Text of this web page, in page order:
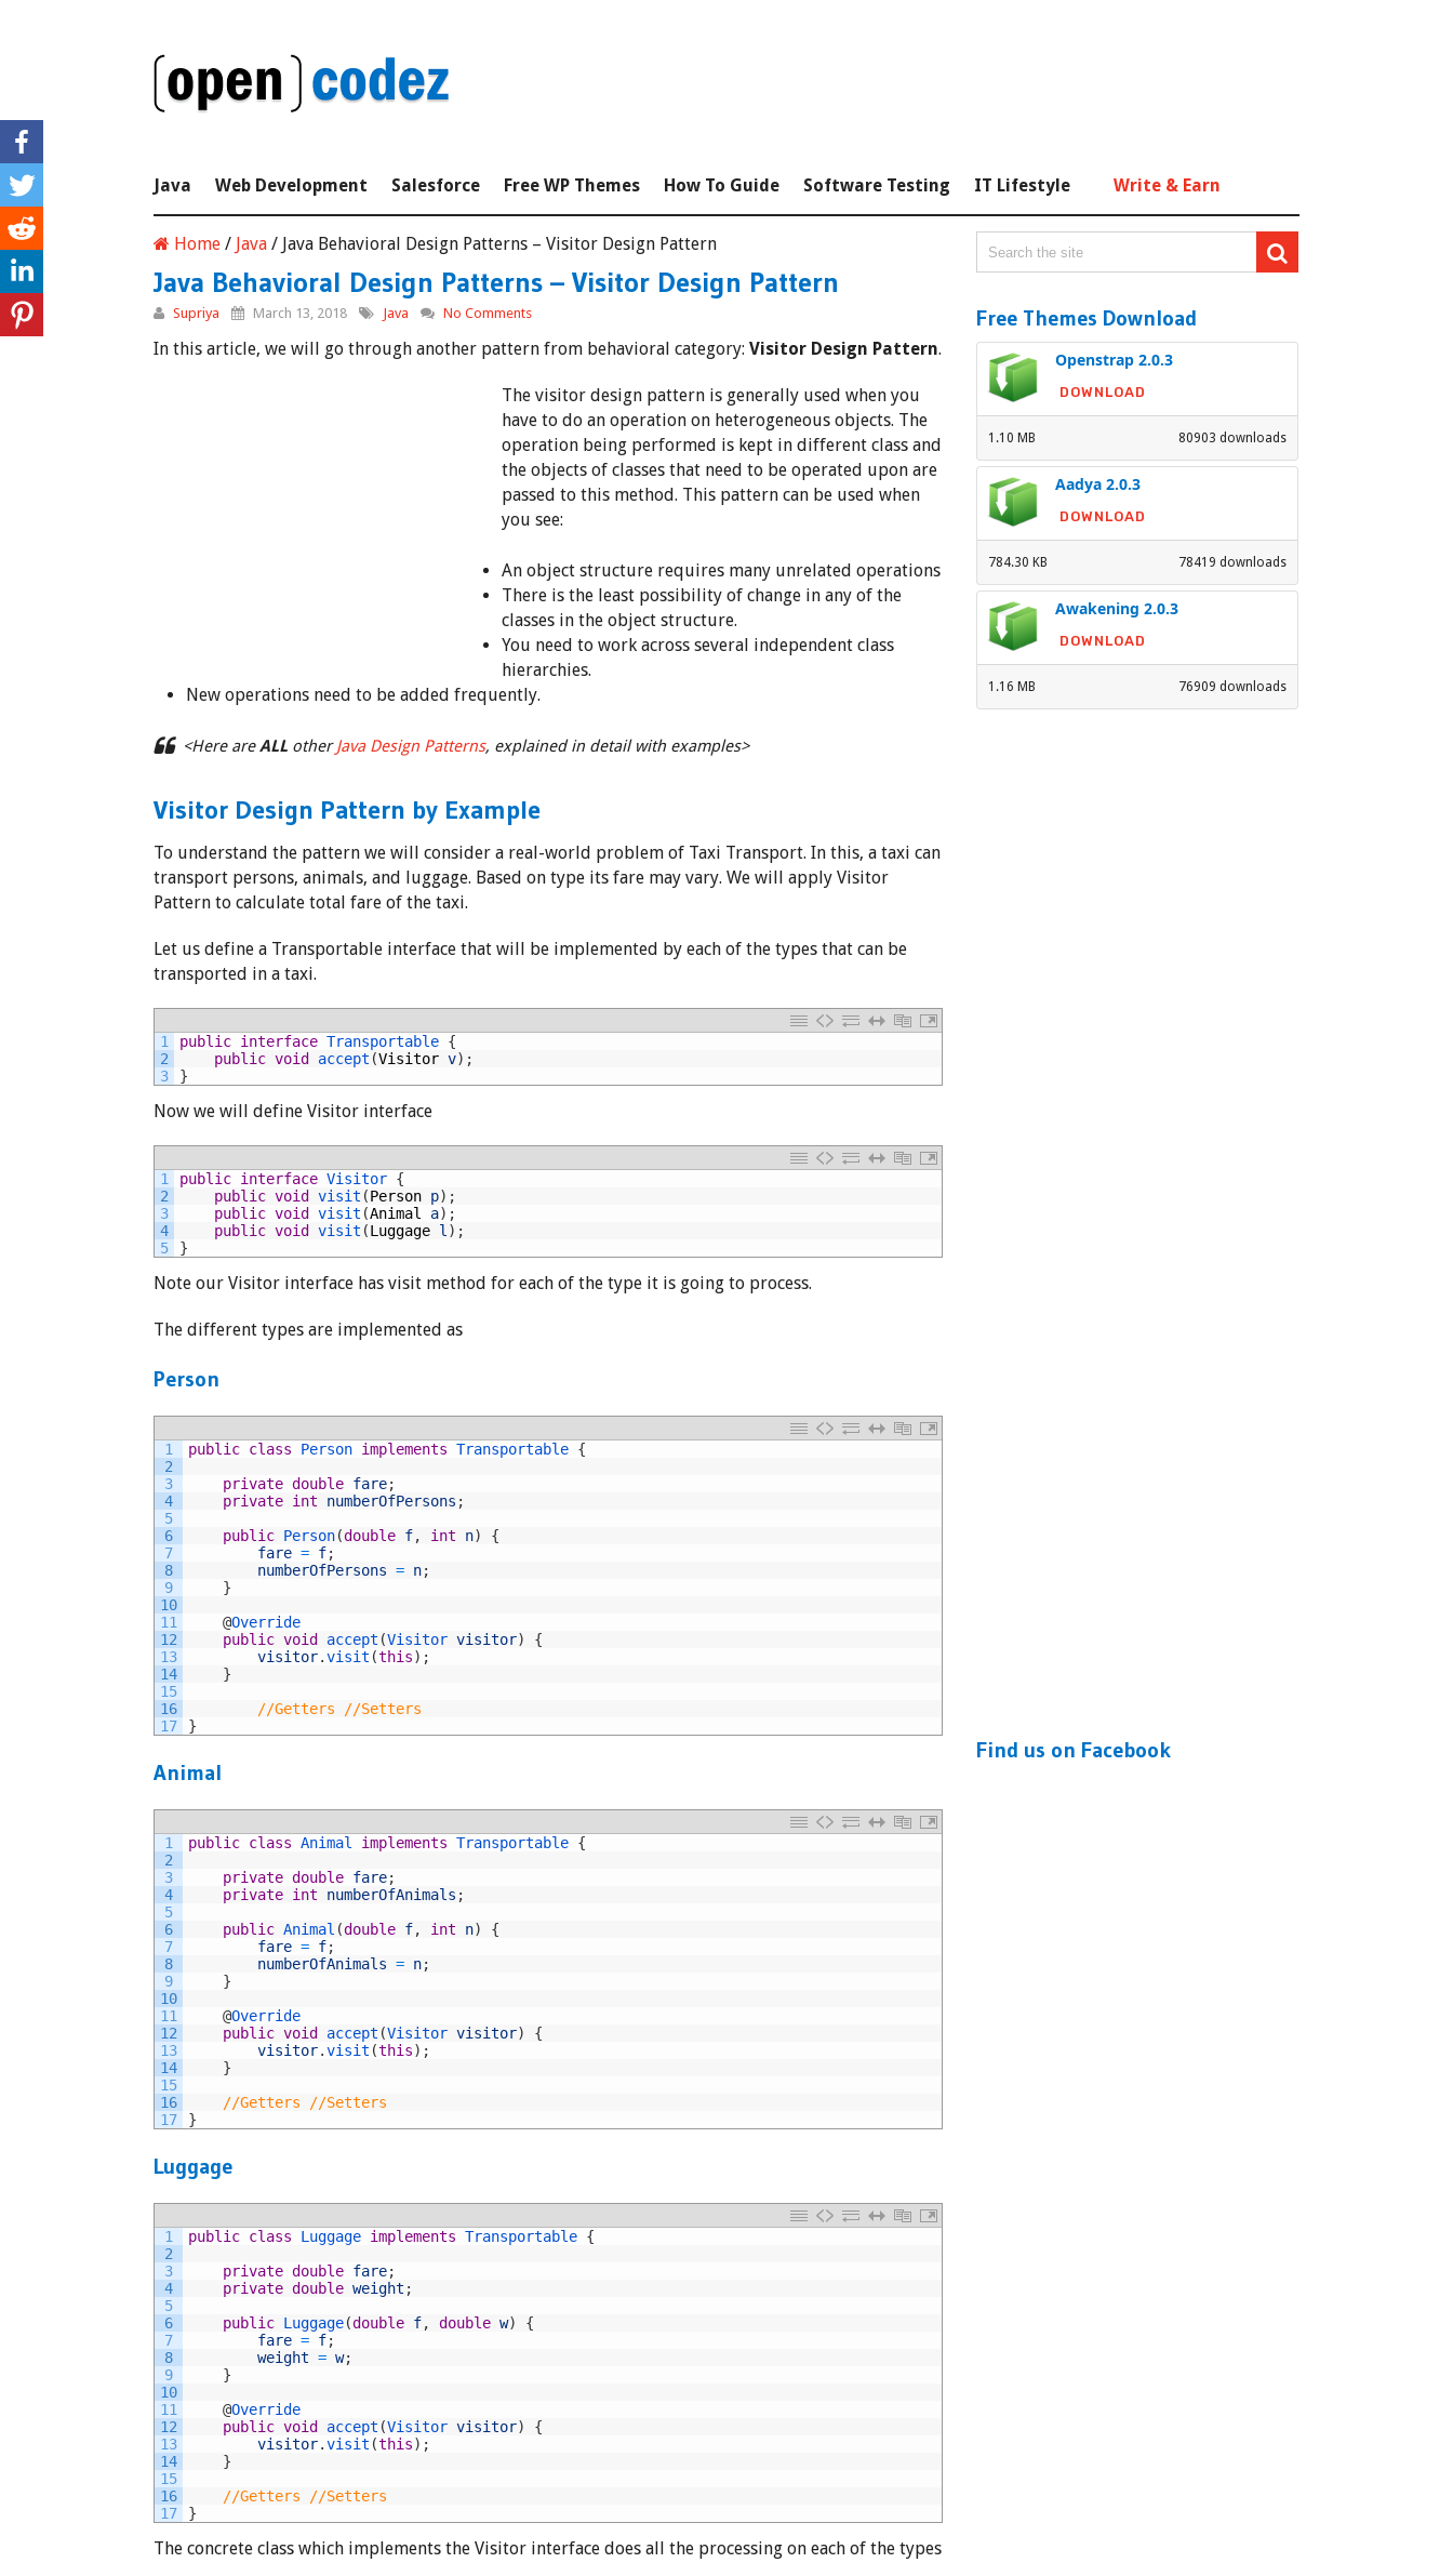
Java Web Development Salesforce Free WP Themes How To Guide Software Testing IT Lifestyle Write & Earn
Home / Java / Java Behavioral Design Patterns – Visitor Design Pattern
Java Behavioral Design Patterns – Visitor Design Pattern
Supriya March 13, 2018 Java No Comments
In this article, we will go through another pattern from behavioral category: Visitor Design Pattern.
The visitor design pattern is generally used when you
have to do an operation on heterogeneous objects. The
operation being performed is kept in different class and
the objects of classes that need to be operated upon are
passed to this method. This pattern can be used when
you see:
An object structure requires many unrelated operations
There is the least possibility of change in any of the
classes in the object structure.
You need to work across several independent class
hierarchies.
New operations need to be added frequently.
<Here areALL otherJava Design Patterns, explained in detail with examples>
Visitor Design Pattern by Example
To understand the pattern we will consider a real-world problem of Taxi Transport. In this, a taxi can
transport persons, animals, and luggage. Based on type its fare may vary. We will apply Visitor
Pattern to calculate total fare of the taxi.
Let us define a Transportable interface that will be implemented by each of the types that can be
transported in a taxi.
1
2
3
public interface Transportable {
public void accept (Visitor v) ;
}
Now we will define Visitor interface
1
2
3
4
5
public interface Visitor {
public void visit (Person p) ;
public void visit (Animal a) ;
public void visit (Luggage l ) ;
}
Note our Visitor interface has visit method for each of the type it is going to process.
The different types are implemented as
Person
1
2
3
4
5
6
7
8
9
10
11
12
13
14
15
16
17
public class Person implements Transportable {
private double fare;
private int numberOfPersons ;
public Person(double f, int n)
{
fare = f;
numberOfPersons = n;
}
@Override
public void accept (Visitor visitor)
{
visitor.visit (this) ;
}
//Getters //Setters
}
Animal
1
2
3
4
5
6
7
8
9
10
11
12
13
14
15
16
17
public class Animal implements Transportable {
private double fare;
private int numberOfAnimals ;
public Animal (double f, int n)
{
fare = f;
numberOfAnimals = n;
}
@Override
public void accept (Visitor visitor)
{
visitor.visit (this) ;
}
//Getters //Setters
}
Luggage
1
2
3
4
5
6
7
8
9
10
11
12
13
14
15
16
17
public class Luggage implements Transportable {
private double fare;
private double weight ;
public Luggage(double f, double w)
{
fare = f;
weight = w;
}
@Override
public void accept (Visitor visitor)
{
visitor.visit (this) ;
}
//Getters //Setters
}
The concrete class which implements the Visitor interface does all the processing on each of the types
Free Themes Download
Openstrap 2.0.3
DOWNLOAD
80903 downloads
1.10 MB
Aadya 2.0.3
DOWNLOAD
78419 downloads
784.30 KB
Awakening 2.0.3
DOWNLOAD
76909 downloads
1.16 MB
Find us on Facebook